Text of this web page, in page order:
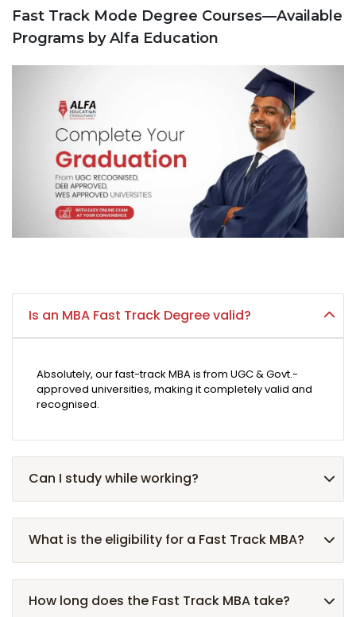
Fast Track Mode Degree Courses—Available
Programs by Alfa Education
Is an MBA Fast Track Degree valid?
Absolutely, our fast-track MBA is from UGC & Govt.-
approved universities, making it completely valid and
recognised.
Can I study while working?
What is the eligibility for a Fast Track MBA?
How long does the Fast Track MBA take?